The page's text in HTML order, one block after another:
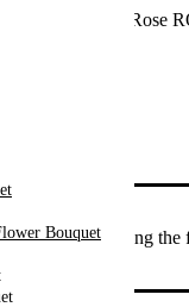
Bouquet
/ Oriental Fresh Rose
we will be replacing